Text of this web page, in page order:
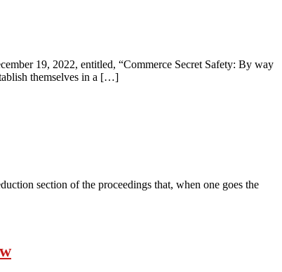
19, 2022, entitled, “Commerce Secret Safety: By way
themselves in a […]
section of the proceedings that, when one goes the